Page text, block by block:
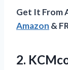
Get It From
Amazon &
2.